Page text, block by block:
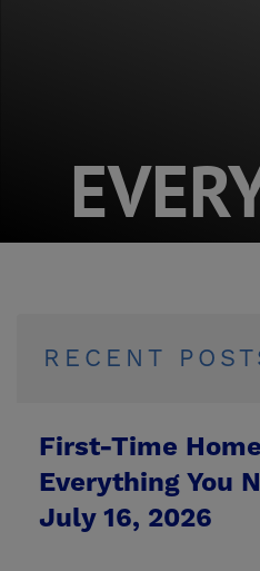
RECENT
First-Time
Everything You
July 16, 2026